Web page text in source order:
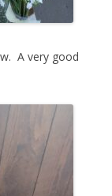
A very good